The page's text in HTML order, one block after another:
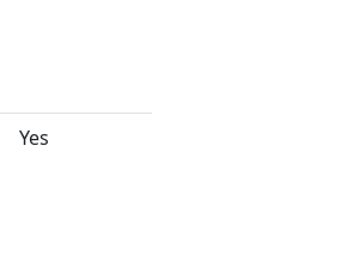
Yes